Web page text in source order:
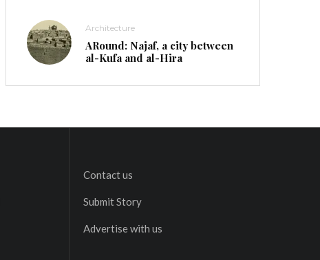
Architecture
ARound: Najaf, a city between
al-Kufa and al-Hira
Contact us
Submit Story
Advertise with us